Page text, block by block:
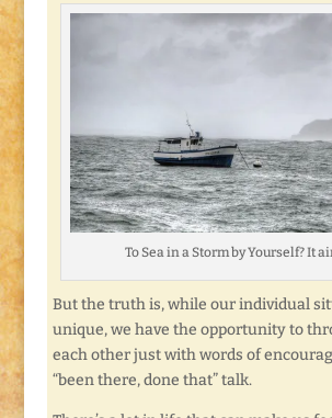
To Sea in a Storm by Yourself? It
But the truth is, while our individual
unique, we have the opportunity to
each other just with words of
“been there, done that” talk.